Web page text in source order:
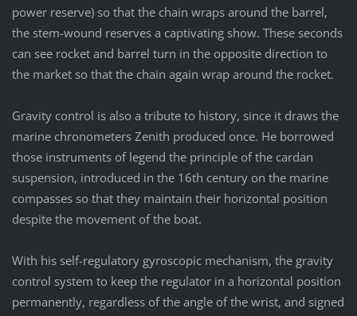
power reserve) so that the chain wraps around the barrel,
the stem-wound reserves a captivating show. These seconds
can see rocket and barrel turn in the opposite direction to
the market so that the chain again wrap around the rocket.
Gravity control is also a tribute to history, since it draws the
marine chronometers Zenith produced once. He borrowed
those instruments of legend the principle of the cardan
suspension, introduced in the 16th century on the marine
compasses so that they maintain their horizontal position
despite the movement of the boat.
With his self-regulatory gyroscopic mechanism, the gravity
control system to keep the regulator in a horizontal position
permanently, regardless of the angle of the wrist, and signed